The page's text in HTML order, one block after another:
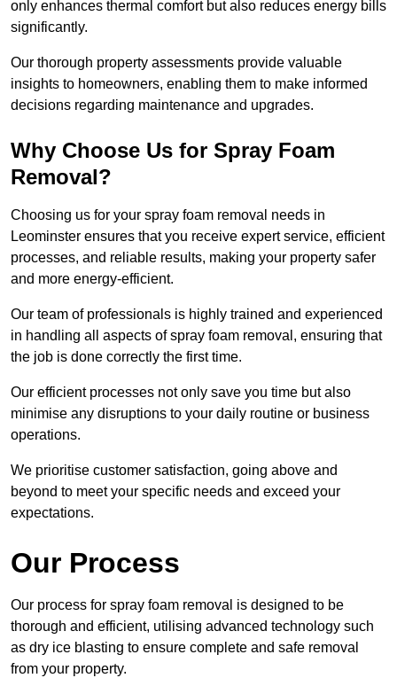
only enhances thermal comfort but also reduces energy bills
significantly.
Our thorough property assessments provide valuable
insights to homeowners, enabling them to make informed
decisions regarding maintenance and upgrades.
Why Choose Us for Spray Foam
Removal?
Choosing us for your spray foam removal needs in
Leominster ensures that you receive expert service, efficient
processes, and reliable results, making your property safer
and more energy-efficient.
Our team of professionals is highly trained and experienced
in handling all aspects of spray foam removal, ensuring that
the job is done correctly the first time.
Our efficient processes not only save you time but also
minimise any disruptions to your daily routine or business
operations.
We prioritise customer satisfaction, going above and
beyond to meet your specific needs and exceed your
expectations.
Our Process
Our process for spray foam removal is designed to be
thorough and efficient, utilising advanced technology such
as dry ice blasting to ensure complete and safe removal
from your property.